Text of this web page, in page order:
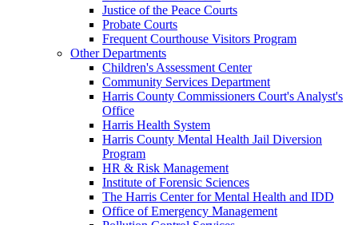
Justice of the Peace Courts
Probate Courts
Frequent Courthouse Visitors Program
Other Departments
Children's Assessment Center
Community Services Department
Harris County Commissioners Court's Analyst's
Office
Harris Health System
Harris County Mental Health Jail Diversion
Program
HR & Risk Management
Institute of Forensic Sciences
The Harris Center for Mental Health and IDD
Office of Emergency Management